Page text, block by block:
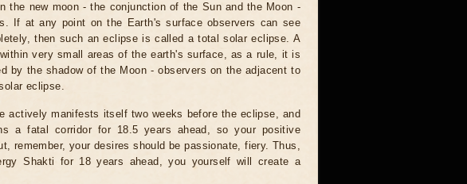
the new moon - the conjunction of the Sun and the Moon -
If at any point on the Earth's surface observers can see
then such an eclipse is called a total solar eclipse. A
very small areas of the earth's surface, as a rule, it is
by the shadow of the Moon - observers on the adjacent to
eclipse.
actively manifests itself two weeks before the eclipse, and
a fatal corridor for 18.5 years ahead, so your positive
remember, your desires should be passionate, fiery. Thus,
Shakti for 18 years ahead, you yourself will create a